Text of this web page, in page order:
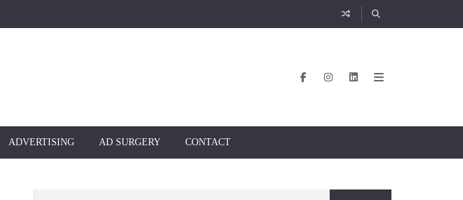
ADVERTISING AD SURGERY CONTACT